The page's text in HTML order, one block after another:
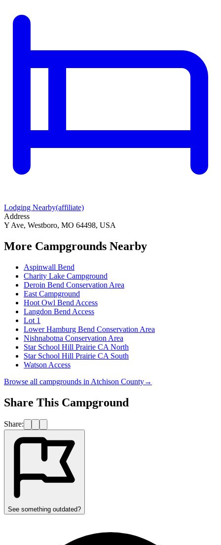
Lodging Nearby(affiliate)
Address
Y Ave, Westboro, MO 64498, USA
More Campgrounds Nearby
Aspinwall Bend
Charity Lake Campground
Deroin Bend Conservation Area
East Campground
Hoot Owl Bend Access
Langdon Bend Access
Lot 1
Lower Hamburg Bend Conservation Area
Nishnabotna Conservation Area
Star School Hill Prairie CA North
Star School Hill Prairie CA South
Watson Access
Browse all campgrounds in Atchison County→
Share This Campground
Share:
See something outdated?